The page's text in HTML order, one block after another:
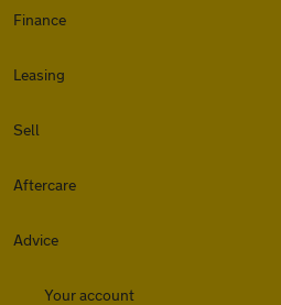
Finance
Leasing
Sell
Aftercare
Advice
Your account